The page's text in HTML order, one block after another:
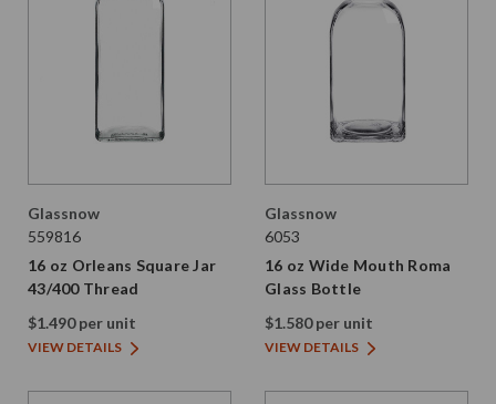
Glassnow
559816
16 oz Orleans Square Jar
43/400 Thread
$1.490 per unit
VIEW DETAILS
Glassnow
6053
16 oz Wide Mouth Roma
Glass Bottle
$1.580 per unit
VIEW DETAILS